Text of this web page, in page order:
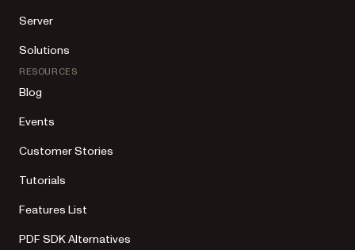
Server
Solutions
RESOURCES
Blog
Events
Customer Stories
Tutorials
Features List
PDF SDK Alternatives